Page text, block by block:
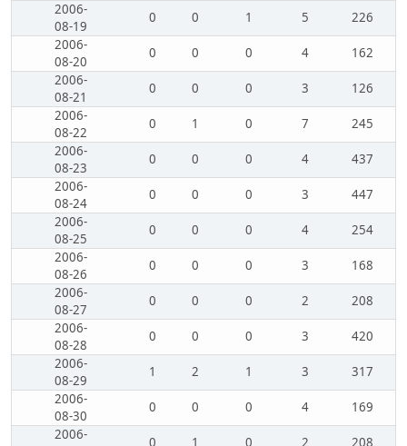
2006-
08-19
0 0 1 5
226
2006-
08-20
0 0 0 4
162
2006-
08-21
0 0 0 3
126
2006-
08-22
0 1 0 7
245
2006-
08-23
0 0 0 4
437
2006-
08-24
0 0 0 3
447
2006-
08-25
0 0 0 4
254
2006-
08-26
0 0 0 3
168
2006-
08-27
0 0 0 2
208
2006-
08-28
0 0 0 3
420
2006-
08-29
1 2 1 3
317
2006-
08-30
0 0 0 4
169
2006-
0 1 0 2 208